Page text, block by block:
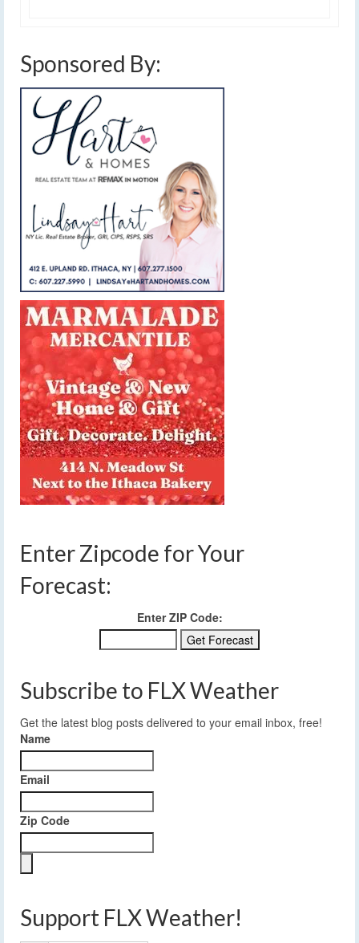
Sponsored By:
Enter Zipcode for Your
Forecast:
Enter ZIP Code:
Subscribe to FLX Weather
Get the latest blog posts delivered to your email inbox, free!
Name
Email
Zip Code
Support FLX Weather!